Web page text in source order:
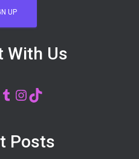
With Us
FACEBOOK TUMBLR INSTAGRAM
Posts